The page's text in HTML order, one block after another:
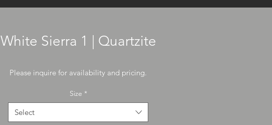
White Sierra 1 | Quartzite
Please inquire for availability and pricing.
Size *
Select